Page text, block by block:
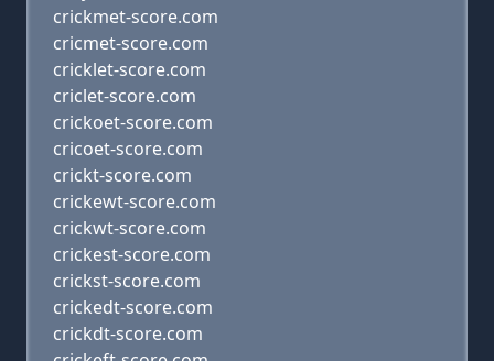
crickmet-score.com
cricmet-score.com
cricklet-score.com
criclet-score.com
crickoet-score.com
cricoet-score.com
crickt-score.com
crickewt-score.com
crickwt-score.com
crickest-score.com
crickst-score.com
crickedt-score.com
crickdt-score.com